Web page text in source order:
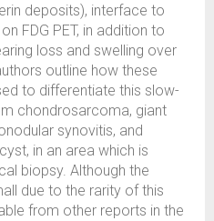
deposits), interface to
FDG PET, in addition to
loss and swelling over
outline how these
to differentiate this slow-
chondrosarcoma, giant
synovitis, and
in an area which is
biopsy. Although the
due to the rarity of this
from other reports in the